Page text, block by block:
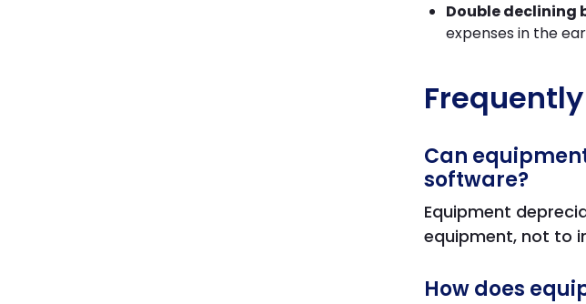
Double declining
expenses in the
Can
software?
Equipment
equipment, not to
How does